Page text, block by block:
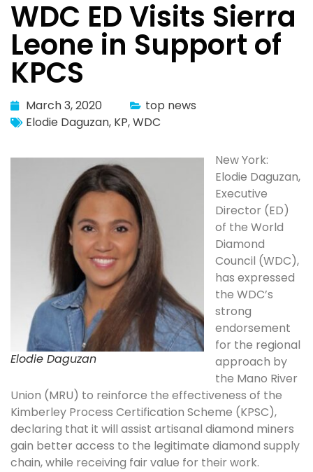
WDC ED Visits Sierra
Leone in Support of
KPCS
March 3, 2020
top news
Elodie Daguzan, KP,WDC
Elodie Daguzan
New York:
Elodie Daguzan,
Executive
Director (ED)
of the World
Diamond
Council (WDC),
has expressed
the WDC’s
strong
endorsement
for the regional
approach by
the Mano River
Union (MRU) to reinforce the effectiveness of the
Kimberley Process Certification Scheme (KPSC),
declaring that it will assist artisanal diamond miners
gain better access to the legitimate diamond supply
chain, while receiving fair value for their work.